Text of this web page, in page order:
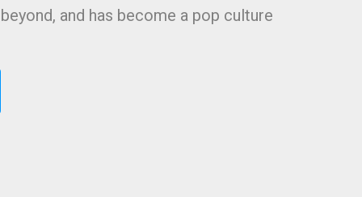
and has become a pop culture